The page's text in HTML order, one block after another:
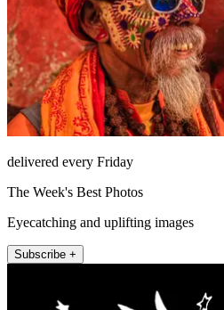
delivered every Friday
The Week's Best Photos
Eyecatching and uplifting images
Subscribe +